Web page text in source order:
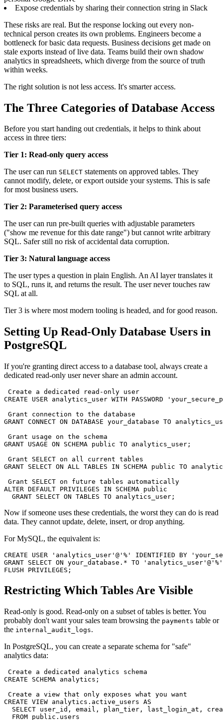
Expose credentials by sharing their connection string in Slack
These risks are real. But the response locking out every non-
technical person creates its own problems. Engineers become a
bottleneck for basic data requests. Business decisions get made on
stale exports instead of live data. Teams build their own shadow
analytics in spreadsheets, which diverge from the source of truth
within weeks.
The right solution is not less access. It's smarter access.
The Three Categories of Database Access
Before you start handing out credentials, it helps to think about
access in three tiers:
Tier 1: Read-only query access
The user can run SELECT statements on approved tables. They
cannot modify, delete, or export outside your systems. This is safe
for most business users.
Tier 2: Parameterised query access
The user can run pre-built queries with adjustable parameters
("show me revenue for this date range") but cannot write arbitrary
SQL. Safer still no risk of accidental data corruption.
Tier 3: Natural language access
The user types a question in plain English. An AI layer translates it
to SQL, runs it, and returns the result. The user never touches raw
SQL at all.
Tier 3 is where most modern tooling is headed, and for good reason.
Setting Up Read-Only Database Users in
PostgreSQL
If you're granting direct access to a database tool, always create a
dedicated read-only user never share an admin account.
Create a dedicated read-only user
CREATE USER analytics_user WITH PASSWORD
Grant connection to the database
GRANT CONNECT ON DATABASE your_database TO
Grant usage on the schema
GRANT USAGE ON SCHEMA public TO analytics_user;
Grant SELECT on all current tables
GRANT SELECT ON ALL TABLES IN SCHEMA public TO
Grant SELECT on future tables automatically
ALTER DEFAULT PRIVILEGES IN SCHEMA public
  GRANT SELECT ON TABLES TO analytics_user;
Now if someone uses these credentials, the worst they can do is read
data. They cannot update, delete, insert, or drop anything.
For MySQL, the equivalent is:
CREATE USER 'analytics_user'@'%' IDENTIFIED BY
GRANT SELECT ON your_database.* TO
FLUSH PRIVILEGES;
Restricting Which Tables Are Visible
Read-only is good. Read-only on a subset of tables is better. You
probably don't want your sales team browsing the payments table or
the internal_audit_logs.
In PostgreSQL, you can create a separate schema for "safe"
analytics data:
Create a dedicated analytics schema
CREATE SCHEMA analytics;
Create a view that only exposes what you want
CREATE VIEW analytics.active_users AS
SELECT user_id, email, plan_tier, last_login_at,
  FROM public.users